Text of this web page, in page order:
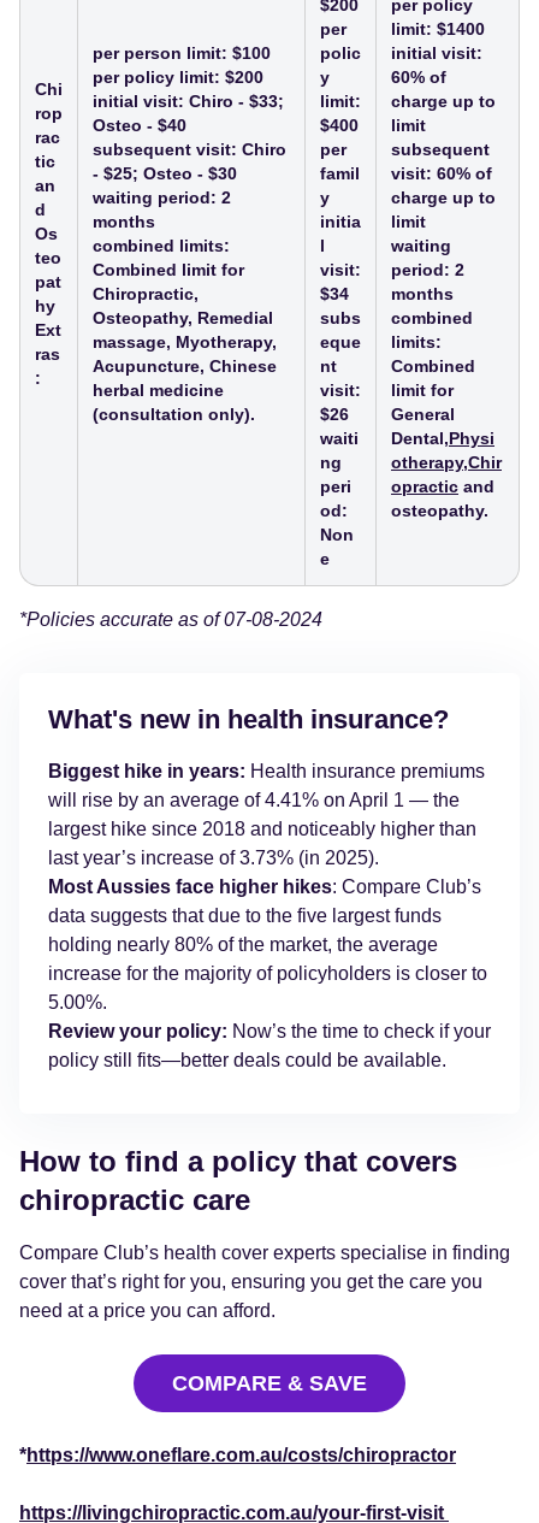
Chi
rop
rac
tic
an
d
Os
teo
pat
hy
Ext
ras
:
per person limit: $100
per policy limit: $200
initial visit: Chiro - $33;
Osteo - $40
subsequent visit: Chiro
- $25; Osteo - $30
waiting period: 2
months
combined limits:
Combined limit for
Chiropractic,
Osteopathy, Remedial
massage, Myotherapy,
Acupuncture, Chinese
herbal medicine
(consultation only).
$200
per
polic
y
limit:
$400
per
famil
y
initia
l
visit:
$34
subs
eque
nt
visit:
$26
waiti
ng
peri
od:
Non
e
per policy
limit: $1400
initial visit:
60% of
charge up to
limit
subsequent
visit: 60% of
charge up to
limit
waiting
period: 2
months
combined
limits:
Combined
limit for
General
Dental,Physi
otherapy,Chir
opractic and
osteopathy.
*Policies accurate as of 07-08-2024
What's new in health insurance?
Biggest hike in years: Health insurance premiums
will rise by an average of 4.41% on April 1 — the
largest hike since 2018 and noticeably higher than
last year’s increase of 3.73% (in 2025).
Most Aussies face higher hikes: Compare Club’s
data suggests that due to the five largest funds
holding nearly 80% of the market, the average
increase for the majority of policyholders is closer to
5.00%.
Review your policy: Now’s the time to check if your
policy still fits—better deals could be available.
How to find a policy that covers
chiropractic care
Compare Club’s health cover experts specialise in finding
cover that’s right for you, ensuring you get the care you
need at a price you can afford.
COMPARE & SAVE
*https://www.oneflare.com.au/costs/chiropractor
https://livingchiropractic.com.au/your-first-visit